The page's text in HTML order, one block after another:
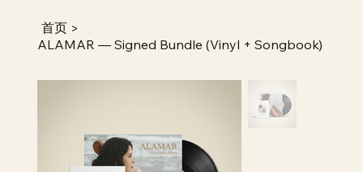
首页 >
ALAMAR — Signed Bundle (Vinyl + Songbook)